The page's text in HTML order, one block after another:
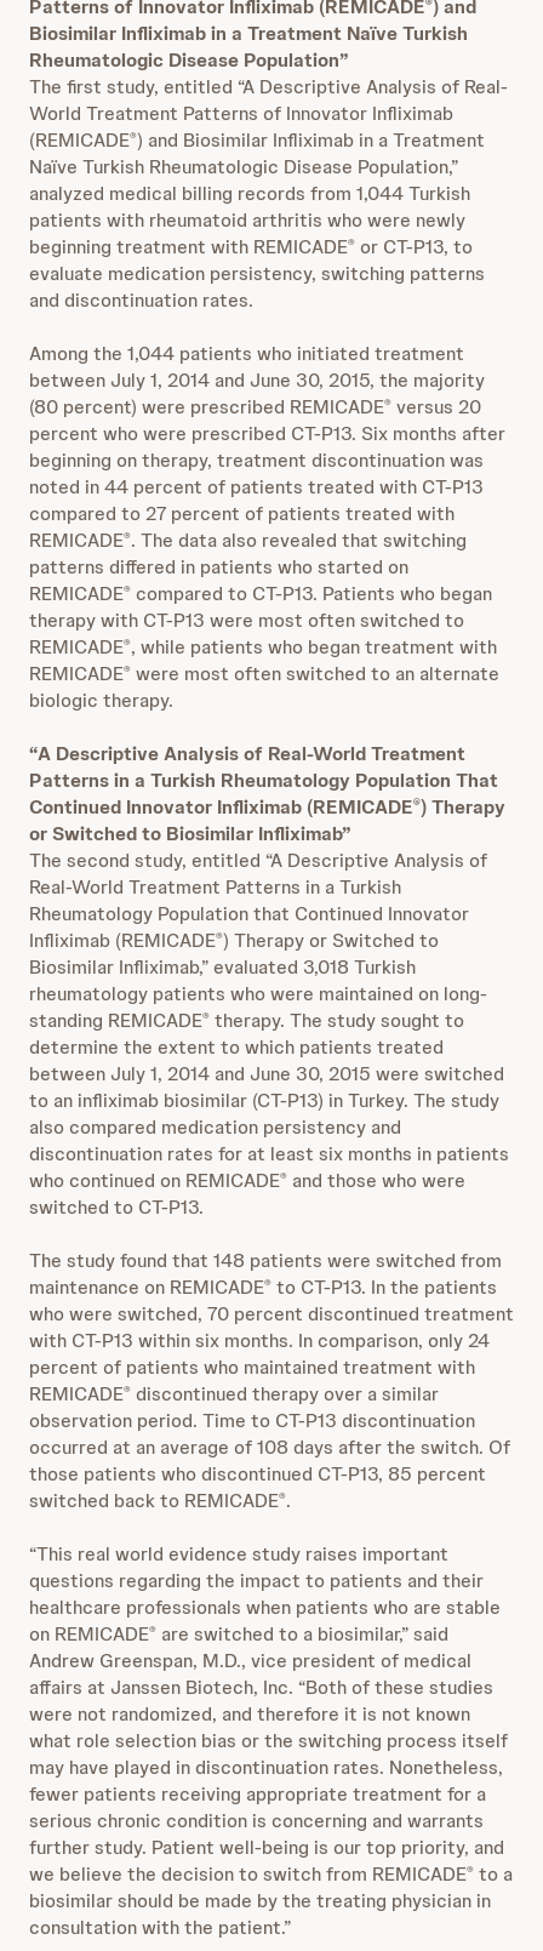
Patterns of Innovator Infliximab (REMICADE ) and
Biosimilar Infliximab in a Treatment Naïve Turkish
Rheumatologic Disease Population”
The first study, entitled “A Descriptive Analysis of Real-
World Treatment Patterns of Innovator Infliximab
(REMICADE®) and Biosimilar Infliximab in a Treatment
Naïve Turkish Rheumatologic Disease Population,”
analyzed medical billing records from 1,044 Turkish
patients with rheumatoid arthritis who were newly
beginning treatment with REMICADE® or CT-P13, to
evaluate medication persistency, switching patterns
and discontinuation rates.
Among the 1,044 patients who initiated treatment
between July 1, 2014 and June 30, 2015, the majority
(80 percent) were prescribed REMICADE® versus 20
percent who were prescribed CT-P13. Six months after
beginning on therapy, treatment discontinuation was
noted in 44 percent of patients treated with CT-P13
compared to 27 percent of patients treated with
REMICADE®. The data also revealed that switching
patterns differed in patients who started on
REMICADE® compared to CT-P13. Patients who began
therapy with CT-P13 were most often switched to
REMICADE®, while patients who began treatment with
REMICADE® were most often switched to an alternate
biologic therapy.
“A Descriptive Analysis of Real-World Treatment
Patterns in a Turkish Rheumatology Population That
Continued Innovator Infliximab (REMICADE®) Therapy
or Switched to Biosimilar Infliximab”
The second study, entitled “A Descriptive Analysis of
Real-World Treatment Patterns in a Turkish
Rheumatology Population that Continued Innovator
Infliximab (REMICADE®) Therapy or Switched to
Biosimilar Infliximab,” evaluated 3,018 Turkish
rheumatology patients who were maintained on long-
standing REMICADE® therapy. The study sought to
determine the extent to which patients treated
between July 1, 2014 and June 30, 2015 were switched
to an infliximab biosimilar (CT-P13) in Turkey. The study
also compared medication persistency and
discontinuation rates for at least six months in patients
who continued on REMICADE® and those who were
switched to CT-P13.
The study found that 148 patients were switched from
maintenance on REMICADE® to CT-P13. In the patients
who were switched, 70 percent discontinued treatment
with CT-P13 within six months. In comparison, only 24
percent of patients who maintained treatment with
REMICADE® discontinued therapy over a similar
observation period. Time to CT-P13 discontinuation
occurred at an average of 108 days after the switch. Of
those patients who discontinued CT-P13, 85 percent
switched back to REMICADE®.
“This real world evidence study raises important
questions regarding the impact to patients and their
healthcare professionals when patients who are stable
on REMICADE® are switched to a biosimilar,” said
Andrew Greenspan, M.D., vice president of medical
affairs at Janssen Biotech, Inc. “Both of these studies
were not randomized, and therefore it is not known
what role selection bias or the switching process itself
may have played in discontinuation rates. Nonetheless,
fewer patients receiving appropriate treatment for a
serious chronic condition is concerning and warrants
further study. Patient well-being is our top priority, and
we believe the decision to switch from REMICADE® to a
biosimilar should be made by the treating physician in
consultation with the patient.”